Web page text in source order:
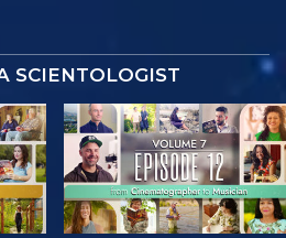
SCIENTOLOGIST